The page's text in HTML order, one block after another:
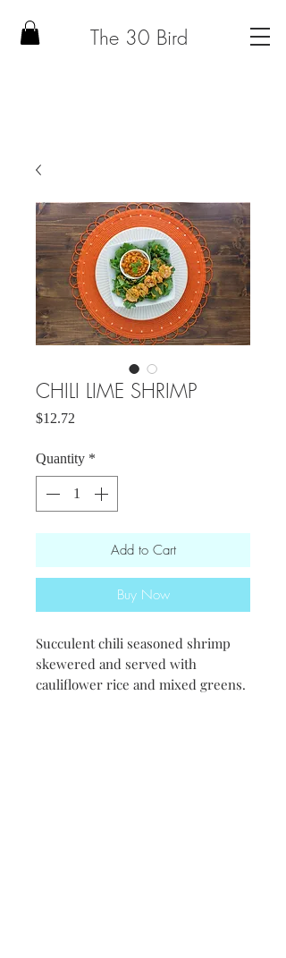
The 30 Bird
CHILI LIME SHRIMP
$12.72
Quantity *
Add to Cart
Buy Now
Succulent chili seasoned shrimp
skewered and served with
cauliflower rice and mixed greens.